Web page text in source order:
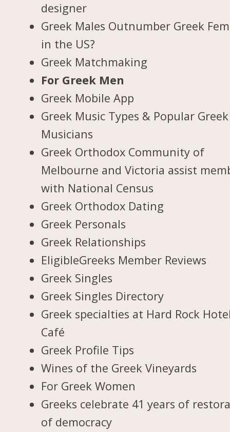
designer
Greek Males Outnumber Greek
in the US?
Greek Matchmaking
For Greek Men
Greek Mobile App
Greek Music Types & Popular Greek
Musicians
Greek Orthodox Community of
Melbourne and Victoria assist
with National Census
Greek Orthodox Dating
Greek Personals
Greek Relationships
EligibleGreeks Member Reviews
Greek Singles
Greek Singles Directory
Greek specialties at Hard Rock
Café
Greek Profile Tips
Wines of the Greek Vineyards
For Greek Women
Greeks celebrate 41 years of
of democracy